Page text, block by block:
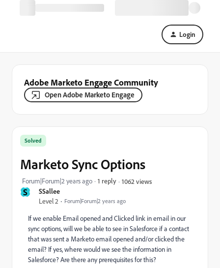
Login
Adobe Marketo Engage Community
Open Adobe Marketo Engage
S SSallee
Level 2 Forum|Forum|2 years ago
Solved
Marketo Sync Options
Forum|Forum|2 years ago 1 reply 1062 views
If we enable Email opened and Clicked link in email in our
sync options, will we be able to see in Salesforce if a contact
that was sent a Marketo email opened and/or clicked the
email? If yes, where would we see the information in
Salesforce? Are there any prerequisites for this?